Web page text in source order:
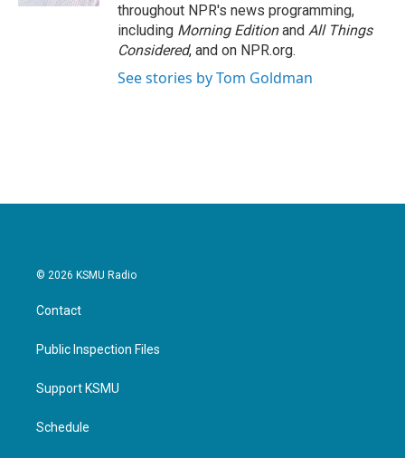
throughout NPR's news programming,
including Morning Editionand All Things
Considered, and on NPR.org.
See stories by Tom Goldman
© 2026 KSMU Radio
Contact
Public Inspection Files
Support KSMU
Schedule